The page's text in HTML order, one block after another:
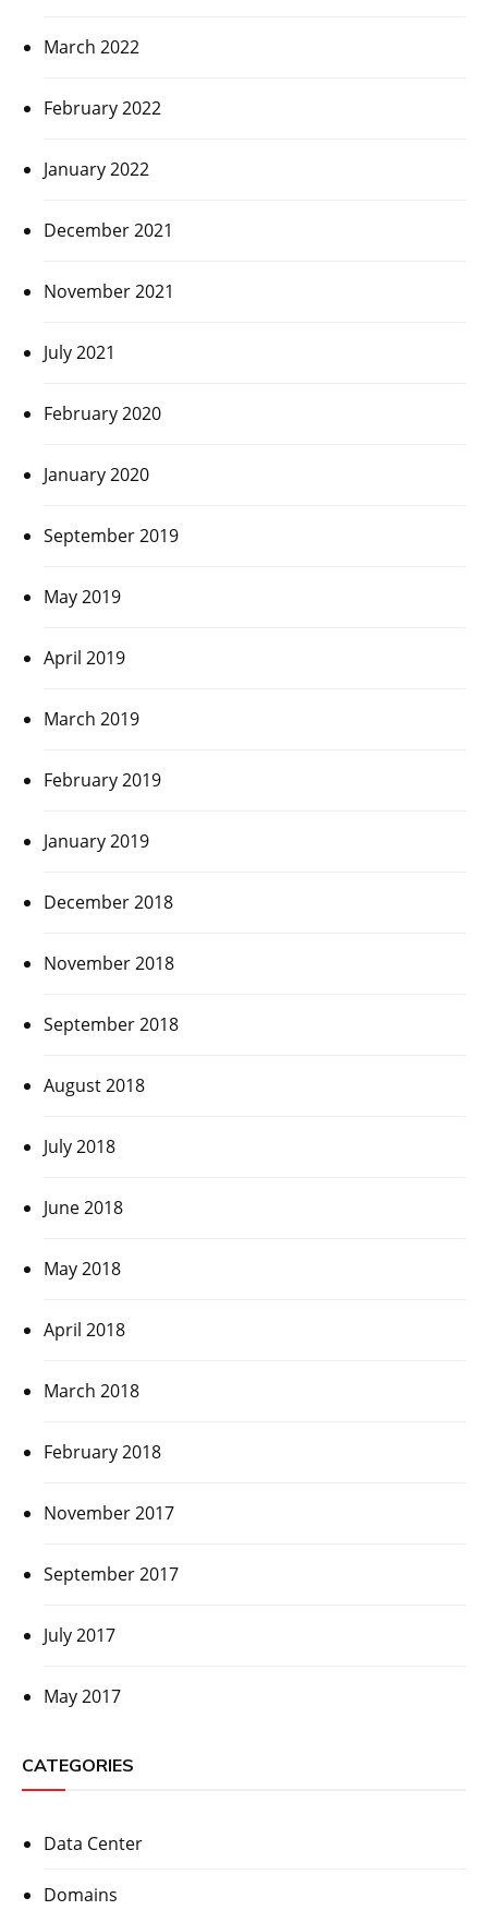
March 2022
February 2022
January 2022
December 2021
November 2021
July 2021
February 2020
January 2020
September 2019
May 2019
April 2019
March 2019
February 2019
January 2019
December 2018
November 2018
September 2018
August 2018
July 2018
June 2018
May 2018
April 2018
March 2018
February 2018
November 2017
September 2017
July 2017
May 2017
CATEGORIES
Data Center
Domains